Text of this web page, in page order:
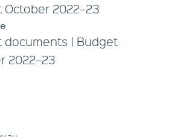
October 2022–23
documents | Budget
2022–23